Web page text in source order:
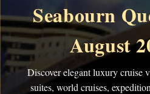
Seabourn
August
Discover elegant luxury cruise
suites, world cruises,